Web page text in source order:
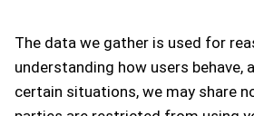
The data we gather is used for
understanding how users
certain situations, we may share